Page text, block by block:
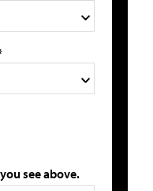
see above.